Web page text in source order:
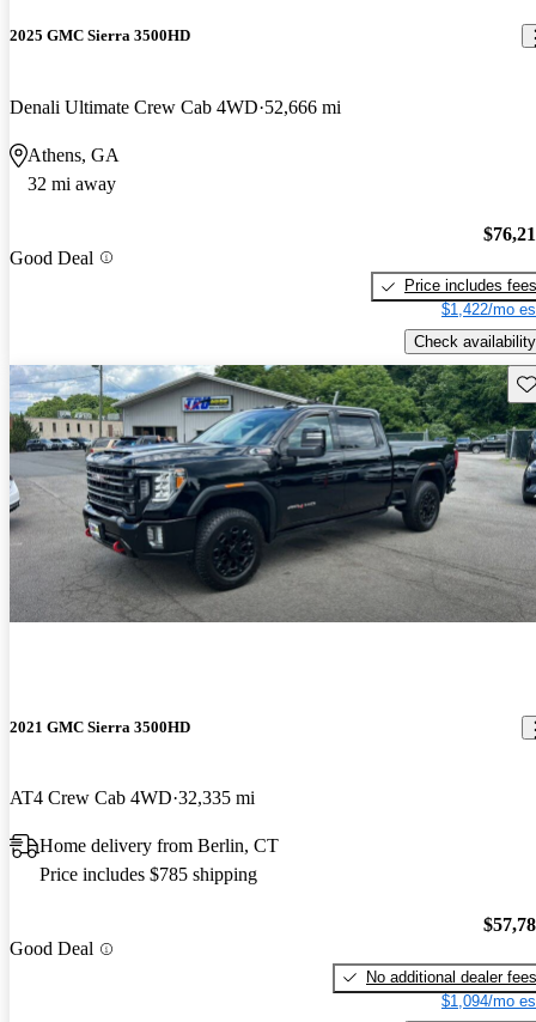
2025 GMC Sierra 3500HD
Denali Ultimate Crew Cab 4WD 52,666 mi
Athens, GA
32 mi away
Good Deal
Price includes fees
$1,422/mo
Check availability
2021 GMC Sierra 3500HD
AT4 Crew Cab 4WD 32,335 mi
Home delivery from Berlin, CT
Price includes $785 shipping
Good Deal
No additional dealer fees
$1,094/mo